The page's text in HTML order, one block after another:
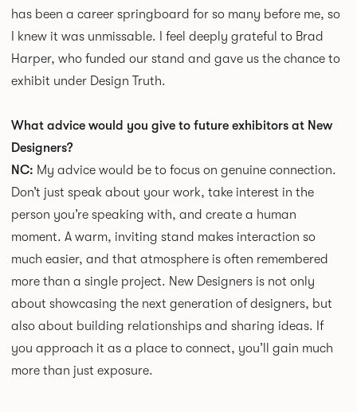
has been a career springboard for so many before me, so
I knew it was unmissable. I feel deeply grateful to Brad
Harper, who funded our stand and gave us the chance to
exhibit under Design Truth.
What advice would you give to future exhibitors at New
Designers?
NC: My advice would be to focus on genuine connection.
Don’t just speak about your work, take interest in the
person you’re speaking with, and create a human
moment. A warm, inviting stand makes interaction so
much easier, and that atmosphere is often remembered
more than a single project. New Designers is not only
about showcasing the next generation of designers, but
also about building relationships and sharing ideas. If
you approach it as a place to connect, you’ll gain much
more than just exposure.